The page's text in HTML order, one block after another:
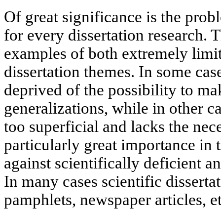
Of great significance is the
for every dissertation research.
examples of both extremely
dissertation themes. In some
deprived of the possibility to
generalizations, while in other
too superficial and lacks the
particularly great importance in
against scientifically deficient
In many cases scientific
pamphlets, newspaper articles,